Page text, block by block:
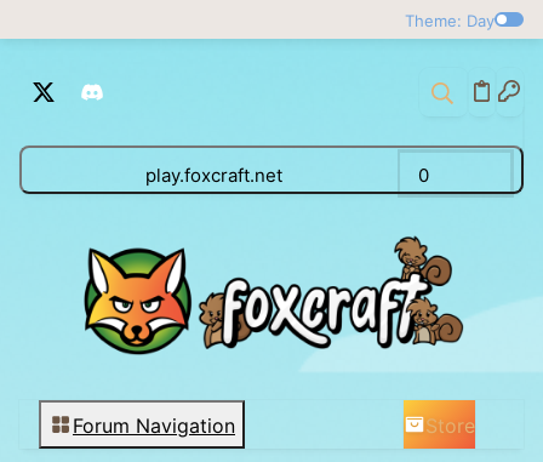
Theme: Day
play.foxcraft.net 0
Forum Navigation Store